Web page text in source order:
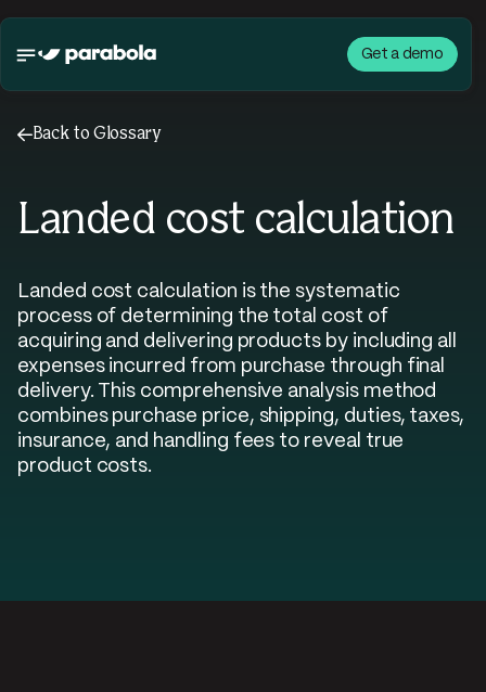
Get a demo
←Back to Glossary
Landed cost calculation
Landed cost calculation is the systematic
process of determining the total cost of
acquiring and delivering products by including all
expenses incurred from purchase through final
delivery. This comprehensive analysis method
combines purchase price, shipping, duties, taxes,
insurance, and handling fees to reveal true
product costs.